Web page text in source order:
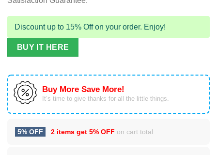
Discount up to 15% Off on your order. Enjoy!
BUY IT HERE
Buy More Save More!
It’s time to give thanks for all the little things.
5% OFF 2 items get 5% OFF on cart total